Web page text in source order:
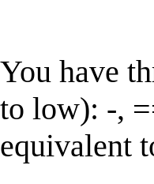
You have
to low): -,
equivalent